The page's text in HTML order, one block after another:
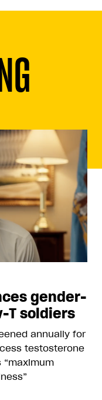
gender-
T soldiers
annually for
testosterone